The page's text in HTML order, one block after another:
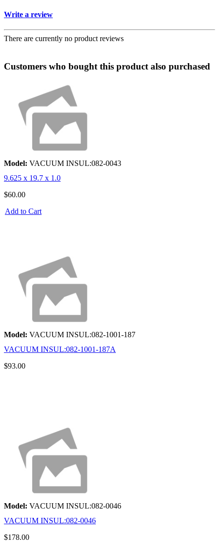
Write a review
There are currently no product reviews
Customers who bought this product also purchased
Model: VACUUM INSUL:082-0043
9.625 x 19.7 x 1.0
$60.00
Add to Cart
Model: VACUUM INSUL:082-1001-187
VACUUM INSUL:082-1001-187A
$93.00
Model: VACUUM INSUL:082-0046
VACUUM INSUL:082-0046
$178.00